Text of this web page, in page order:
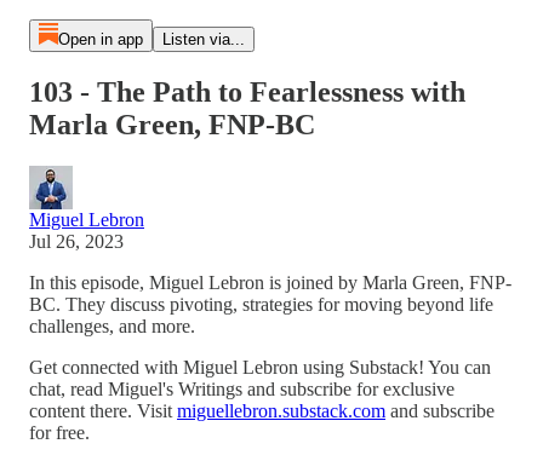
Open in app Listen via...
103 - The Path to Fearlessness with
Marla Green, FNP-BC
Miguel Lebron
Jul 26, 2023
In this episode, Miguel Lebron is joined by Marla Green, FNP-
BC. They discuss pivoting, strategies for moving beyond life
challenges, and more.
Get connected with Miguel Lebron using Substack! You can
chat, read Miguel's Writings and subscribe for exclusive
content there. Visit miguellebron.substack.com and subscribe
for free.